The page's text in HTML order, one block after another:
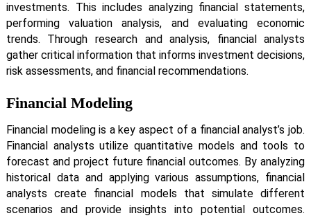
investments. This includes analyzing financial statements,
performing valuation analysis, and evaluating economic
trends. Through research and analysis, financial analysts
gather critical information that informs investment decisions,
risk assessments, and financial recommendations.
Financial Modeling
Financial modeling is a key aspect of a financial analyst’s job.
Financial analysts utilize quantitative models and tools to
forecast and project future financial outcomes. By analyzing
historical data and applying various assumptions, financial
analysts create financial models that simulate different
scenarios and provide insights into potential outcomes.